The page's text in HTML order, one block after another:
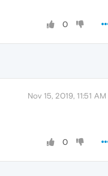
0
Nov 15, 2019, 11:51 AM
0